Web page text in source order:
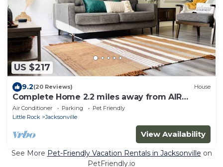
US $217
9.2(20 Reviews) House
Complete Home 2.2 miles away from AIR
FORCE!
Air Conditioner Parking
Pet Friendly
Little Rock
Jacksonville
View Availability
See More Pet-Friendly Vacation Rentals in Jacksonville on
PetFriendly.io